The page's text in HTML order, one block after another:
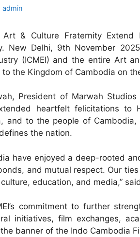
admin
Art & Culture Fraternity
New Delhi, 9th November
(ICMEI) and the entire Art
the Kingdom of Cambodia on
President of Marwah
heartfelt felicitations to
and to the people of
the nation.
have enjoyed a deep-rooted
and mutual respect. Our
education, and media,”
commitment to further
initiatives, film exchanges,
banner of the Indo Cambodia